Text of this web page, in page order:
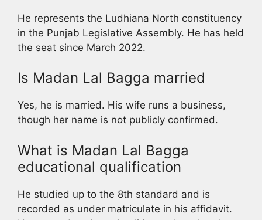
He represents the Ludhiana North constituency
in the Punjab Legislative Assembly. He has held
the seat since March 2022.
Is Madan Lal Bagga married
Yes, he is married. His wife runs a business,
though her name is not publicly confirmed.
What is Madan Lal Bagga
educational qualification
He studied up to the 8th standard and is
recorded as under matriculate in his affidavit.